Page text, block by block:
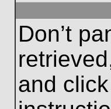
Don’t
and click